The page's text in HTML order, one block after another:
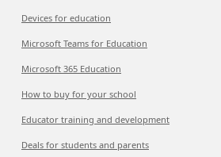
Devices for education
Microsoft Teams for Education
Microsoft 365 Education
How to buy for your school
Educator training and development
Deals for students and parents